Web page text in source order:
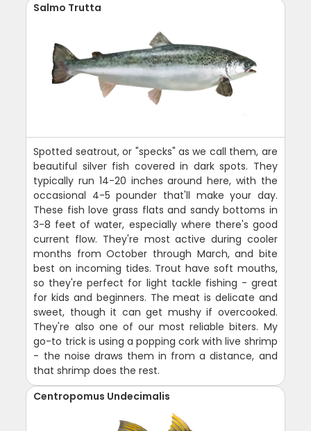
Salmo Trutta
Spotted seatrout, or "specks" as we call them, are
beautiful silver fish covered in dark spots. They
typically run 14-20 inches around here, with the
occasional 4-5 pounder that'll make your day.
These fish love grass flats and sandy bottoms in
3-8 feet of water, especially where there's good
current flow. They're most active during cooler
months from October through March, and bite
best on incoming tides. Trout have soft mouths,
so they're perfect for light tackle fishing - great
for kids and beginners. The meat is delicate and
sweet, though it can get mushy if overcooked.
They're also one of our most reliable biters. My
go-to trick is using a popping cork with live shrimp
- the noise draws them in from a distance, and
that shrimp does the rest.
Centropomus Undecimalis